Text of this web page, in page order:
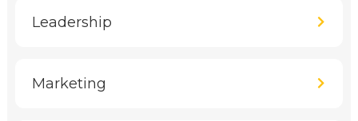
Leadership
Marketing